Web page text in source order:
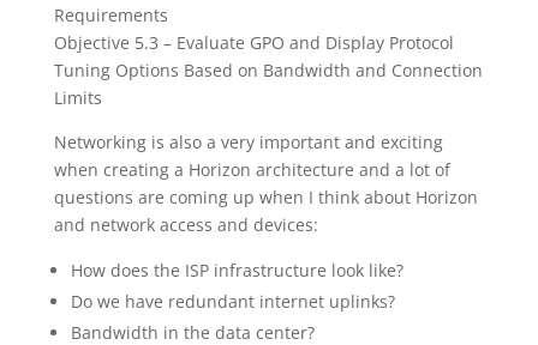
Requirements
Objective 5.3 – Evaluate GPO and Display Protocol
Tuning Options Based on Bandwidth and Connection
Limits
Networking is also a very important and exciting
when creating a Horizon architecture and a lot of
questions are coming up when I think about Horizon
and network access and devices:
How does the ISP infrastructure look like?
Do we have redundant internet uplinks?
Bandwidth in the data center?